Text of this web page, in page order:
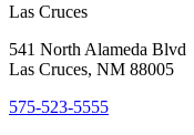
Las Cruces
541 North Alameda Blvd
Las Cruces, NM 88005
575-523-5555